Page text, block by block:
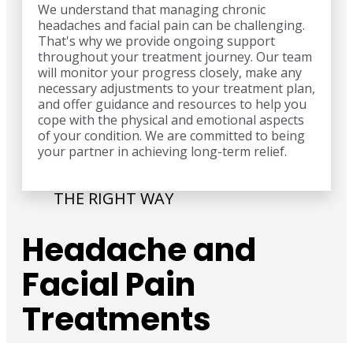
We understand that managing chronic
headaches and facial pain can be challenging.
That's why we provide ongoing support
throughout your treatment journey. Our team
will monitor your progress closely, make any
necessary adjustments to your treatment plan,
and offer guidance and resources to help you
cope with the physical and emotional aspects
of your condition. We are committed to being
your partner in achieving long-term relief.
THE RIGHT WAY
Headache and
Facial Pain
Treatments